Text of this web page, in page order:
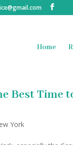
Home
Best Time
York